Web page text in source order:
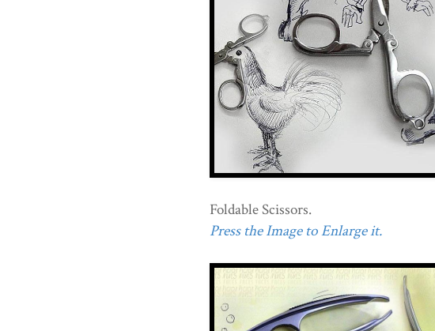
Foldable Scissors.
Press the Image to Enlarge it.